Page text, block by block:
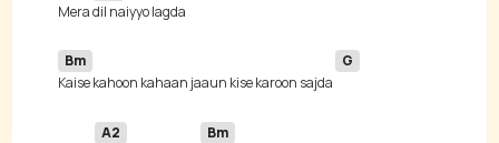
Mera
Bm
Kaise kahoon kahaan jaaun kise karoon sajda
G
A2
Bm